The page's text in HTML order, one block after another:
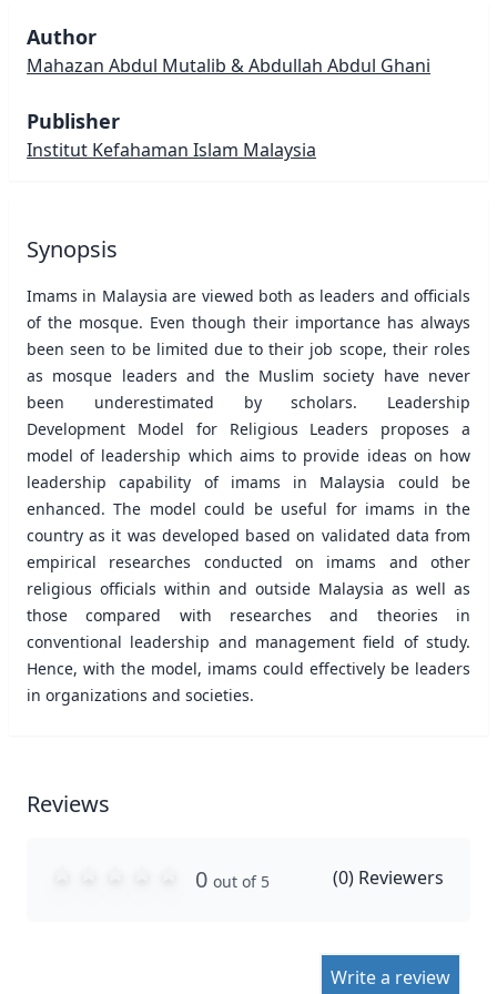
Author
Mahazan Abdul Mutalib & Abdullah Abdul Ghani
Publisher
Institut Kefahaman Islam Malaysia
Synopsis
Imams in Malaysia are viewed both as leaders and officials
of the mosque. Even though their importance has always
been seen to be limited due to their job scope, their roles
as mosque leaders and the Muslim society have never
been underestimated by scholars. Leadership
Development Model for Religious Leaders proposes a
model of leadership which aims to provide ideas on how
leadership capability of imams in Malaysia could be
enhanced. The model could be useful for imams in the
country as it was developed based on validated data from
empirical researches conducted on imams and other
religious officials within and outside Malaysia as well as
those compared with researches and theories in
conventional leadership and management field of study.
Hence, with the model, imams could effectively be leaders
in organizations and societies.
Reviews
0 out of 5 (0) Reviewers
Write a review